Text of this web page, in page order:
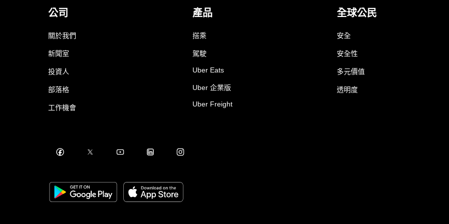
公司
關於我們
新聞室
投資人
部落格
工作機會
產品
搭乘
駕駛
Uber Eats
Uber 企業版
Uber Freight
全球公民
安全
安全性
多元價值
透明度